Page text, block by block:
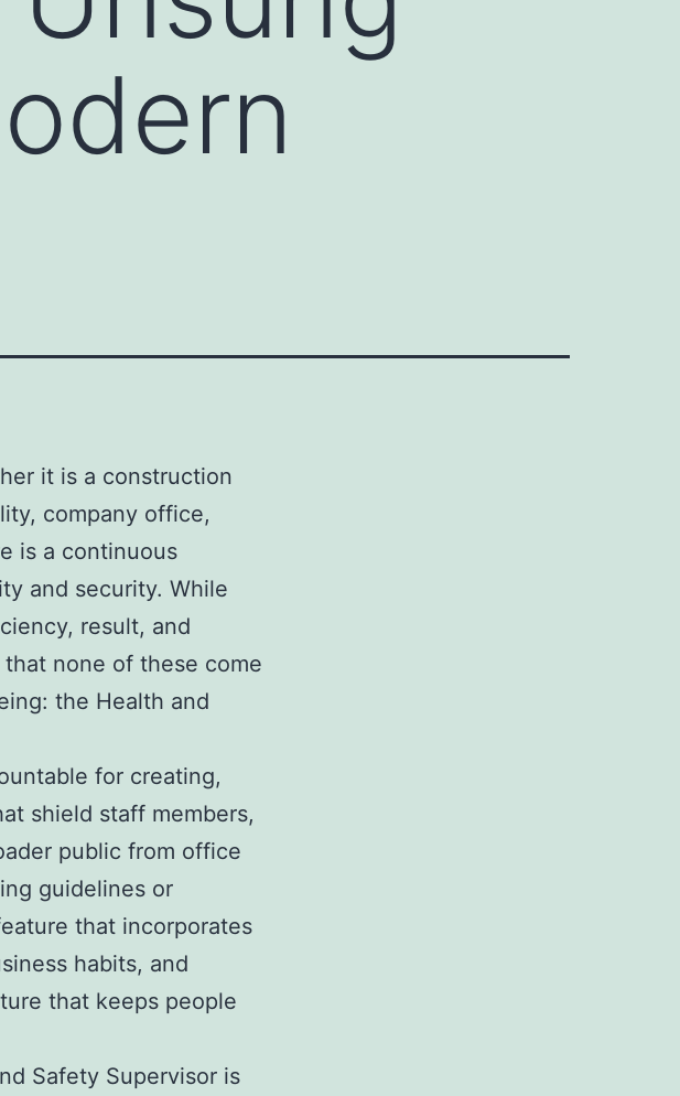
it is a construction
company office,
is a continuous
and security. While
result, and
none of these come
the Health and
for creating,
shield staff members,
public from office
guidelines or
that incorporates
habits, and
that keeps people
Safety Supervisor is